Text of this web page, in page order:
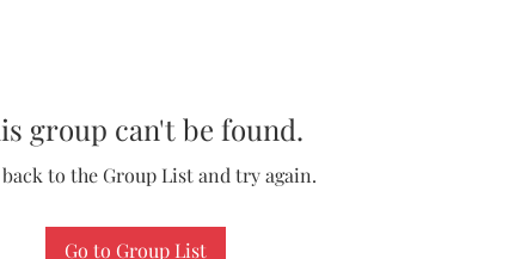
group can't be found.
back to the Group List and try again.
Go to Group List